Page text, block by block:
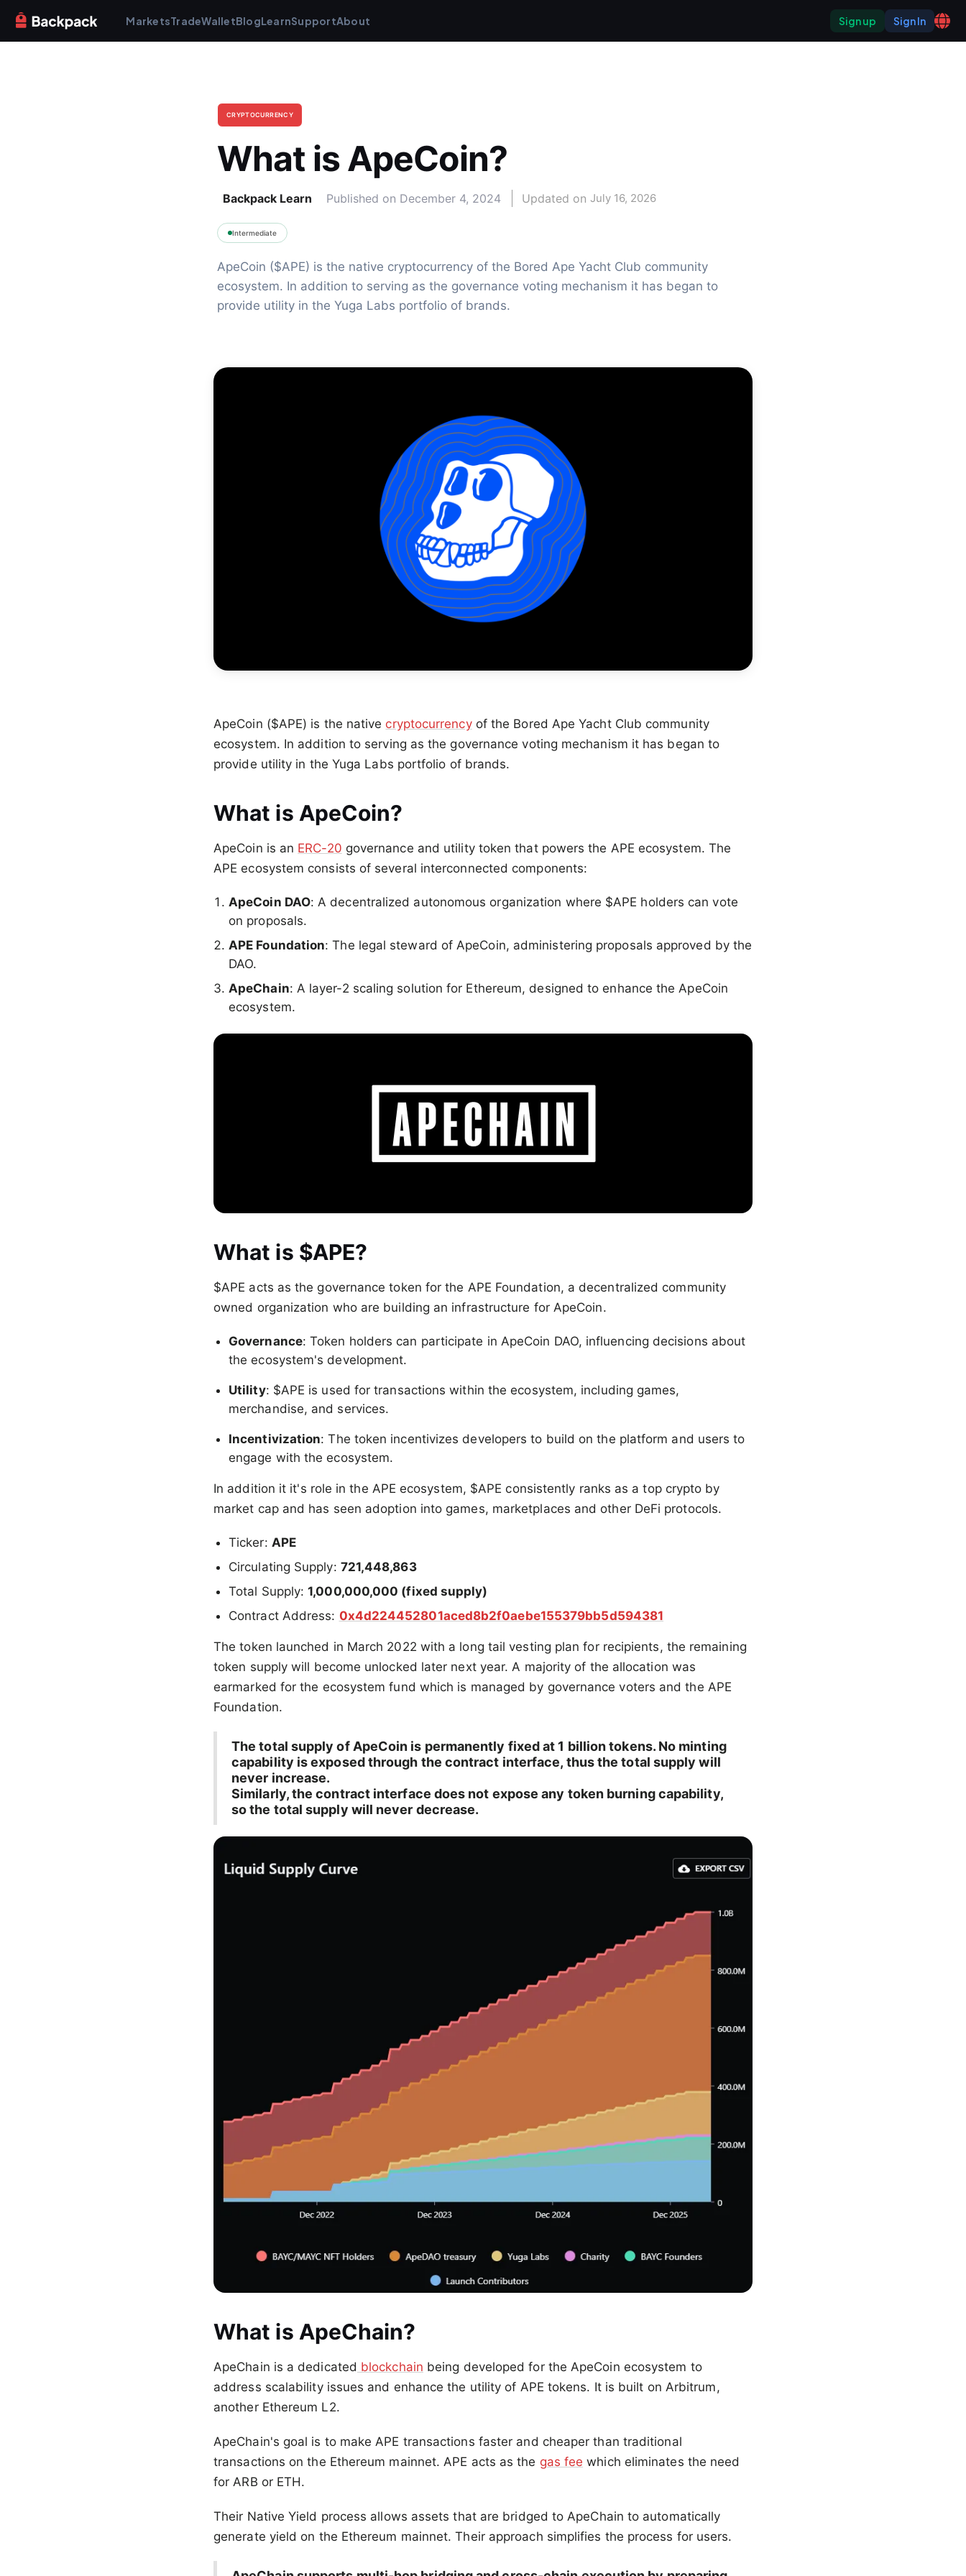
MarketsTradeWalletBlogLearnSupportAbout Sign up Sign In
CRYPTOCURRENCY
What is ApeCoin?
Backpack Learn Published on December 4, 2024 Updated on July 16, 2026
Intermediate
ApeCoin ($APE) is the native cryptocurrency of the Bored Ape Yacht Club community
ecosystem. In addition to serving as the governance voting mechanism it has began to
provide utility in the Yuga Labs portfolio of brands.
ApeCoin ($APE) is the native cryptocurrencyof the Bored Ape Yacht Club community
ecosystem. In addition to serving as the governance voting mechanism it has began to
provide utility in the Yuga Labs portfolio of brands.
What is ApeCoin?
ApeCoin is an ERC-20 governance and utility token that powers the APE ecosystem. The
APE ecosystem consists of several interconnected components:
ApeCoin DAO: A decentralized autonomous organization where $APE holders can vote
on proposals.
APE Foundation: The legal steward of ApeCoin, administering proposals approved by the
DAO.
ApeChain: A layer-2 scaling solution for Ethereum, designed to enhance the ApeCoin
ecosystem.
What is $APE?
$APE acts as the governance token for the APE Foundation, a decentralized community
owned organization who are building an infrastructure for ApeCoin.
Governance: Token holders can participate in ApeCoin DAO, influencing decisions about
the ecosystem's development.
Utility: $APE is used for transactions within the ecosystem, including games,
merchandise, and services.
Incentivization: The token incentivizes developers to build on the platform and users to
engage with the ecosystem.
In addition it it's role in the APE ecosystem, $APE consistently ranks as a top crypto by
market cap and has seen adoption into games, marketplaces and other DeFi protocols.
Ticker: APE
Circulating Supply: 721,448,863
Total Supply:1,000,000,000 (fixed supply)
Contract Address: 0x4d224452801aced8b2f0aebe155379bb5d594381
The token launched in March 2022 with a long tail vesting plan for recipients, the remaining
token supply will become unlocked later next year. A majority of the allocation was
earmarked for the ecosystem fund which is managed by governance voters and the APE
Foundation.
The total supply of ApeCoin is permanently fixed at 1 billion tokens. No minting
capability is exposed through the contract interface, thus the total supply will
never increase.
Similarly, the contract interface does not expose any token burning capability,
so the total supply will never decrease.
What is ApeChain?
ApeChain is a dedicated blockchain being developed for the ApeCoin ecosystem to
address scalability issues and enhance the utility of APE tokens. It is built on Arbitrum,
another Ethereum L2.
ApeChain's goal is to make APE transactions faster and cheaper than traditional
transactions on the Ethereum mainnet. APE acts as the gas fee which eliminates the need
for ARB or ETH.
Their Native Yield process allows assets that are bridged to ApeChain to automatically
generate yield on the Ethereum mainnet. Their approach simplifies the process for users.